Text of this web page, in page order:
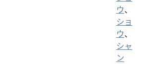
ウ、
ショ
ウ、
シャ
ン